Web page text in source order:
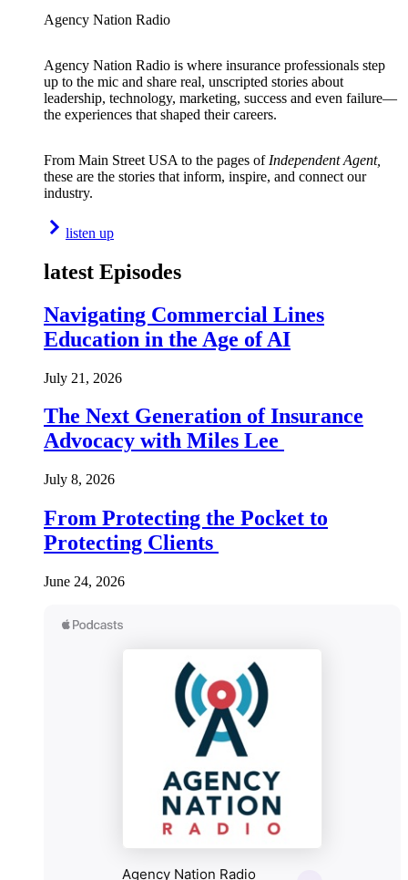
Agency Nation Radio
Agency Nation Radio is where insurance professionals step
up to the mic and share real, unscripted stories about
leadership, technology, marketing, success and even failure—
the experiences that shaped their careers.
From Main Street USA to the pages of Independent Agent,
these are the stories that inform, inspire, and connect our
industry.
listen up
latest Episodes
Navigating Commercial Lines
Education in the Age of AI
July 21, 2026
The Next Generation of Insurance
Advocacy with Miles Lee
July 8, 2026
From Protecting the Pocket to
Protecting Clients
June 24, 2026